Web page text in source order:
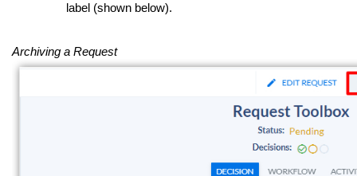
label (shown below).
Archiving a Request